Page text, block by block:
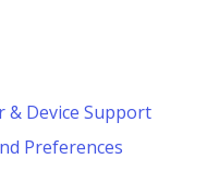
& Device Support
Preferences